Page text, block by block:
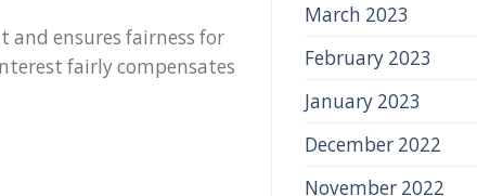
ensures fairness for
fairly compensates
March 2023
February 2023
January 2023
December 2022
November 2022